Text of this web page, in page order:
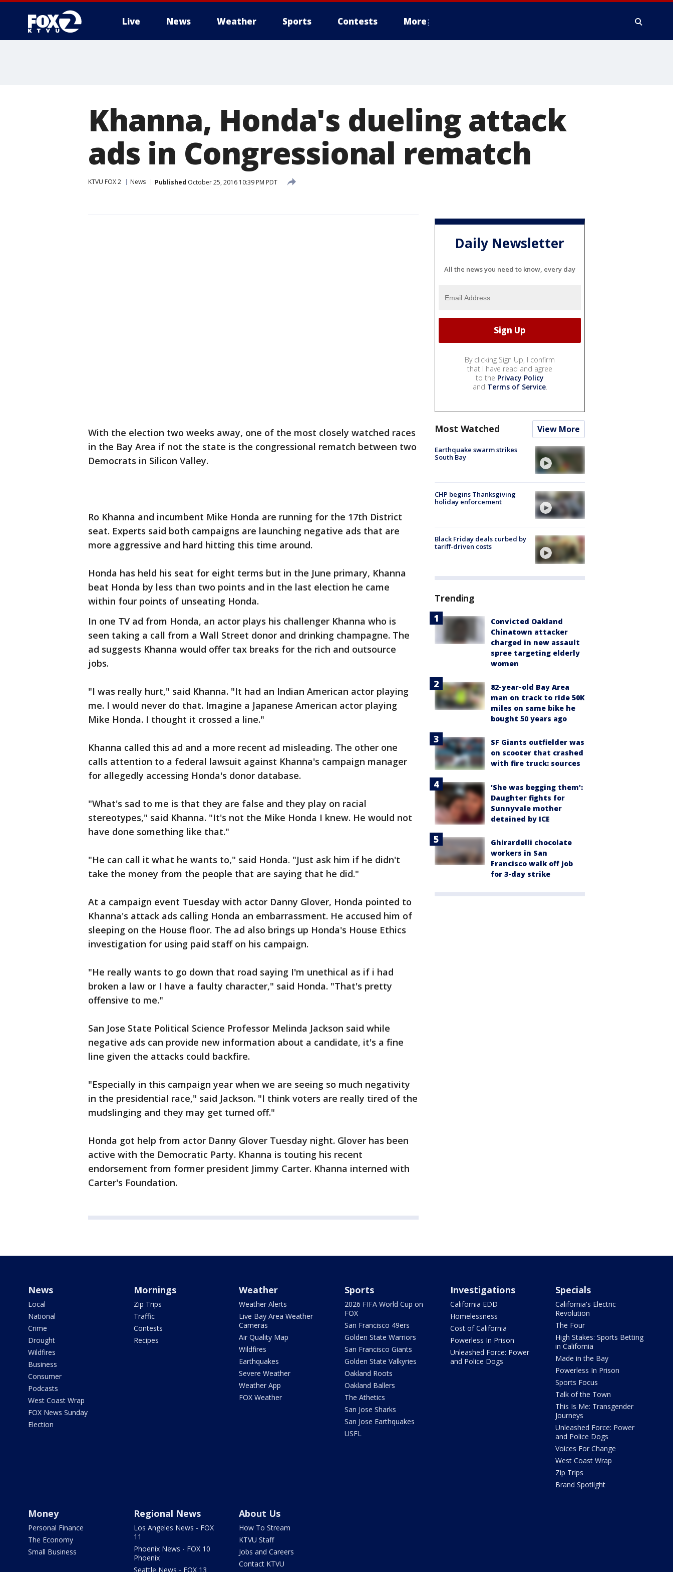
Live News Weather Sports Contests More
Khanna, Honda's dueling attack
ads in Congressional rematch
KTVU FOX 2 News Published October 25, 2016 10:39 PM PDT
With the election two weeks away, one of the most closely watched races
in the Bay Area if not the state is the congressional rematch between two
Democrats in Silicon Valley.
Ro Khanna and incumbent Mike Honda are running for the 17th District
seat. Experts said both campaigns are launching negative ads that are
more aggressive and hard hitting this time around.
Honda has held his seat for eight terms but in the June primary, Khanna
beat Honda by less than two points and in the last election he came
within four points of unseating Honda.
In one TV ad from Honda, an actor plays his challenger Khanna who is
seen taking a call from a Wall Street donor and drinking champagne. The
ad suggests Khanna would offer tax breaks for the rich and outsource
jobs.
"I was really hurt," said Khanna. "It had an Indian American actor playing
me. I would never do that. Imagine a Japanese American actor playing
Mike Honda. I thought it crossed a line."
Khanna called this ad and a more recent ad misleading. The other one
calls attention to a federal lawsuit against Khanna's campaign manager
for allegedly accessing Honda's donor database.
"What's sad to me is that they are false and they play on racial
stereotypes," said Khanna. "It's not the Mike Honda I knew. He would not
have done something like that."
"He can call it what he wants to," said Honda. "Just ask him if he didn't
take the money from the people that are saying that he did."
At a campaign event Tuesday with actor Danny Glover, Honda pointed to
Khanna's attack ads calling Honda an embarrassment. He accused him of
sleeping on the House floor. The ad also brings up Honda's House Ethics
investigation for using paid staff on his campaign.
"He really wants to go down that road saying I'm unethical as if i had
broken a law or I have a faulty character," said Honda. "That's pretty
offensive to me."
San Jose State Political Science Professor Melinda Jackson said while
negative ads can provide new information about a candidate, it's a fine
line given the attacks could backfire.
"Especially in this campaign year when we are seeing so much negativity
in the presidential race," said Jackson. "I think voters are really tired of the
mudslinging and they may get turned off."
Honda got help from actor Danny Glover Tuesday night. Glover has been
active with the Democratic Party. Khanna is touting his recent
endorsement from former president Jimmy Carter. Khanna interned with
Carter's Foundation.
Daily Newsletter
All the news you need to know, every day
By clicking Sign Up, I confirm
that I have read and agree
to the Privacy Policy
and Terms of Service.
Most Watched View More
Earthquake swarm strikes
South Bay
CHP begins Thanksgiving
holiday enforcement
Black Friday deals curbed by
tariff-driven costs
Trending
Convicted Oakland
Chinatown attacker
charged in new assault
spree targeting elderly
women
82-year-old Bay Area
man on track to ride 50K
miles on same bike he
bought 50 years ago
SF Giants outfielder was
on scooter that crashed
with fire truck: sources
'She was begging them':
Daughter fights for
Sunnyvale mother
detained by ICE
Ghirardelli chocolate
workers in San
Francisco walk off job
for 3-day strike
News
Local
National
Crime
Drought
Wildfires
Business
Consumer
Podcasts
West Coast Wrap
FOX News Sunday
Election
Mornings
Zip Trips
Traffic
Contests
Recipes
Weather
Weather Alerts
Live Bay Area Weather
Cameras
Air Quality Map
Wildfires
Earthquakes
Severe Weather
Weather App
FOX Weather
Sports
2026 FIFA World Cup on
FOX
San Francisco 49ers
Golden State Warriors
San Francisco Giants
Golden State Valkyries
Oakland Roots
Oakland Ballers
The Athetics
San Jose Sharks
San Jose Earthquakes
USFL
Investigations
California EDD
Homelessness
Cost of California
Powerless In Prison
Unleashed Force: Power
and Police Dogs
Specials
California's Electric
Revolution
The Four
High Stakes: Sports Betting
in California
Made in the Bay
Powerless In Prison
Sports Focus
Talk of the Town
This Is Me: Transgender
Journeys
Unleashed Force: Power
and Police Dogs
Voices For Change
West Coast Wrap
Zip Trips
Brand Spotlight
Money
Personal Finance
The Economy
Small Business
Regional News
Los Angeles News - FOX
11
Phoenix News - FOX 10
Phoenix
Seattle News - FOX 13
About Us
How To Stream
KTVU Staff
Jobs and Careers
Contact KTVU